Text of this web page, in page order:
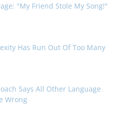
"My Friend Stole My Song!"
Has Run Out Of Too Many
Says All Other Language
Wrong